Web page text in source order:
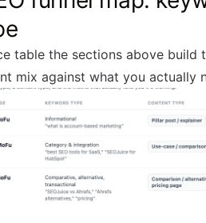
table the sections above build
mix against what you actually